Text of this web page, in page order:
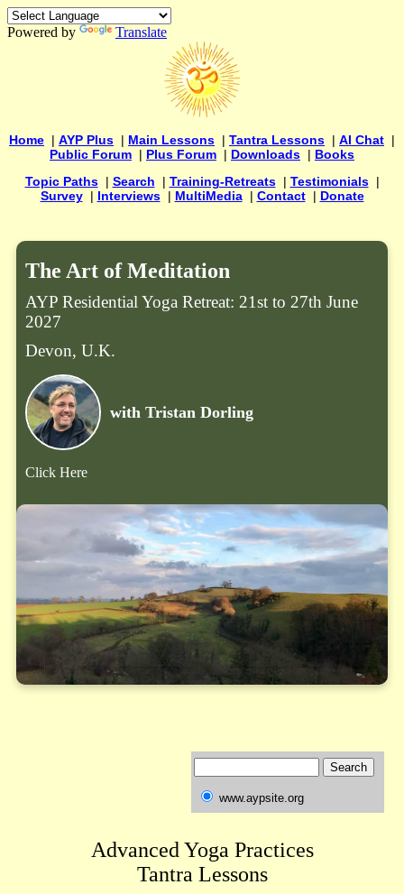
Powered by Translate
Home | AYP Plus | Main Lessons | Tantra Lessons | AI Chat |
Public Forum | Plus Forum | Downloads | Books
Topic Paths| Search | Training-Retreats| Testimonials|
Survey| Interviews| MultiMedia| Contact| Donate
The Art of Meditation
AYP Residential Yoga Retreat: 21st to 27th June
2027
Devon, U.K.
with Tristan Dorling
Click Here
www.aypsite.org
Advanced Yoga Practices
Tantra Lessons